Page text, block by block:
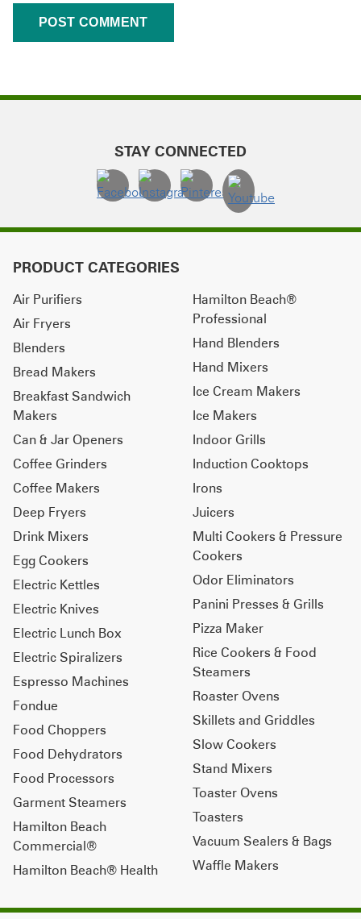
STAY CONNECTED
PRODUCT CATEGORIES
Air Purifiers
Air Fryers
Blenders
Bread Makers
Breakfast Sandwich
Makers
Can & Jar Openers
Coffee Grinders
Coffee Makers
Deep Fryers
Drink Mixers
Egg Cookers
Electric Kettles
Electric Knives
Electric Lunch Box
Electric Spiralizers
Espresso Machines
Fondue
Food Choppers
Food Dehydrators
Food Processors
Garment Steamers
Hamilton Beach
Commercial®
Hamilton Beach® Health
Hamilton Beach®
Professional
Hand Blenders
Hand Mixers
Ice Cream Makers
Ice Makers
Indoor Grills
Induction Cooktops
Irons
Juicers
Multi Cookers & Pressure
Cookers
Odor Eliminators
Panini Presses & Grills
Pizza Maker
Rice Cookers & Food
Steamers
Roaster Ovens
Skillets and Griddles
Slow Cookers
Stand Mixers
Toaster Ovens
Toasters
Vacuum Sealers & Bags
Waffle Makers